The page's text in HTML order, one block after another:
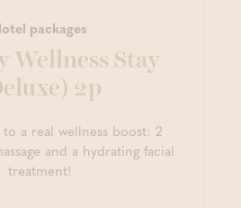
packages
Wellness Stay
2p
a real wellness boost: 2
and a hydrating facial
treatment!